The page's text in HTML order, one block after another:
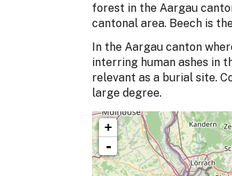
forest in the Aargau
cantonal area. Beech is
In the Aargau canton
interring human ashes in
relevant as a burial site.
large degree.
+
-